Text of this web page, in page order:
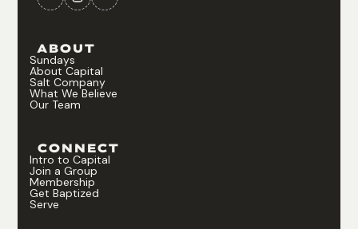
ABOUT
Sundays
About Capital
Salt Company
What We Believe
Our Team
CONNECT
Intro to Capital
Join a Group
Membership
Get Baptized
Serve